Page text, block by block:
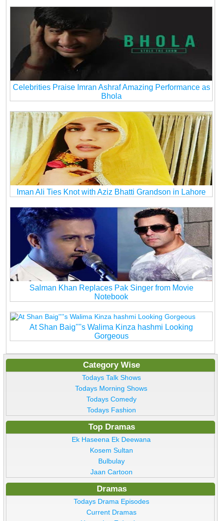
Celebrities Praise Imran Ashraf Amazing Performance as
Bhola
Iman Ali Ties Knot with Aziz Bhatti Grandson in Lahore
Salman Khan Replaces Pak Singer from Movie
Notebook
At Shan Baig''''s Walima Kinza hashmi Looking
Gorgeous
Category Wise
Todays Talk Shows
Todays Morning Shows
Todays Comedy
Todays Fashion
Top Dramas
Ek Haseena Ek Deewana
Kosem Sultan
Bulbulay
Jaan Cartoon
Dramas
Todays Drama Episodes
Current Dramas